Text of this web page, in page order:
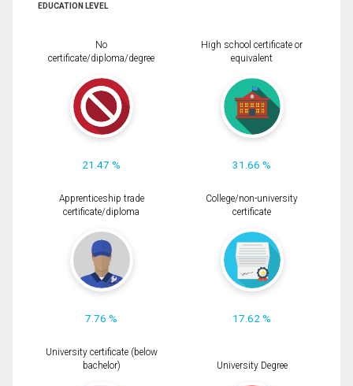
EDUCATION LEVEL
No
certificate/diploma/degree
21.47 %
High school certificate or
equivalent
31.66 %
Apprenticeship trade
certificate/diploma
7.76 %
College/non-university
certificate
17.62 %
University certificate (below
bachelor)
University Degree